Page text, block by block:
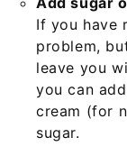
If you have
problem,
leave you
you can
cream (for
sugar.